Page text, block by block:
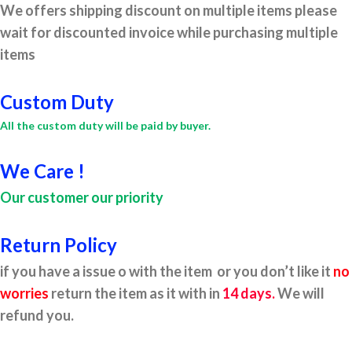
We offers shipping discount on multiple items please
wait for discounted invoice while purchasing multiple
items
Custom Duty
All the custom duty will be paid by buyer.
We Care !
Our customer our priority
Return Policy
if you have a issue o with the item or you don’t like it no
worries return the item as it with in 14 days.We will
refund you.